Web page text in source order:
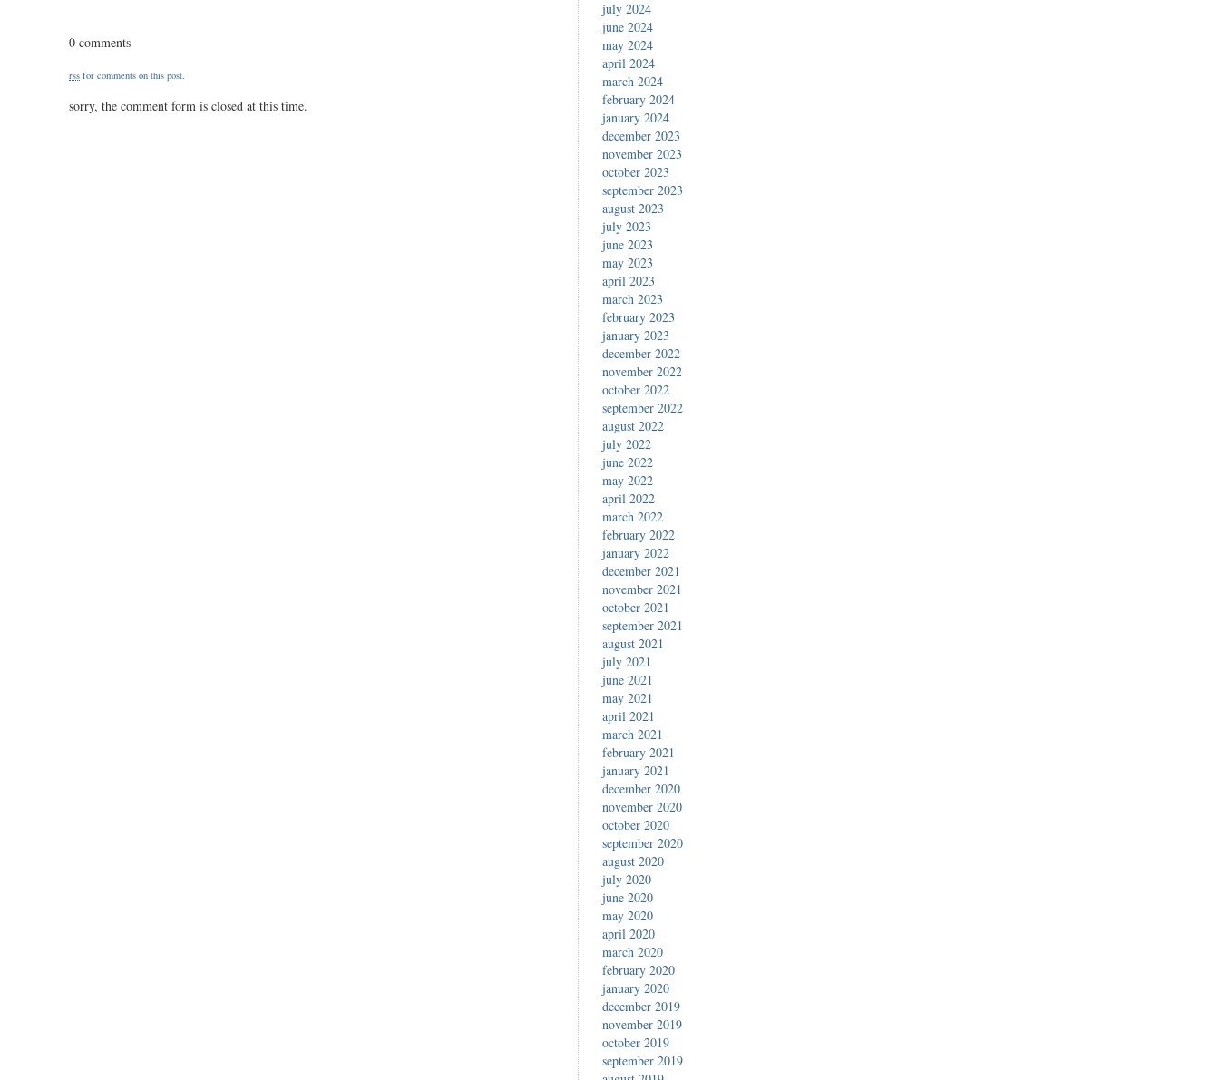
0 comments
rss for comments on this post.
sorry, the comment form is closed at this time.
july 2024
june 2024
may 2024
april 2024
march 2024
february 2024
january 2024
december 2023
november 2023
october 2023
september 2023
august 2023
july 2023
june 2023
may 2023
april 2023
march 2023
february 2023
january 2023
december 2022
november 2022
october 2022
september 2022
august 2022
july 2022
june 2022
may 2022
april 2022
march 2022
february 2022
january 2022
december 2021
november 2021
october 2021
september 2021
august 2021
july 2021
june 2021
may 2021
april 2021
march 2021
february 2021
january 2021
december 2020
november 2020
october 2020
september 2020
august 2020
july 2020
june 2020
may 2020
april 2020
march 2020
february 2020
january 2020
december 2019
november 2019
october 2019
september 2019